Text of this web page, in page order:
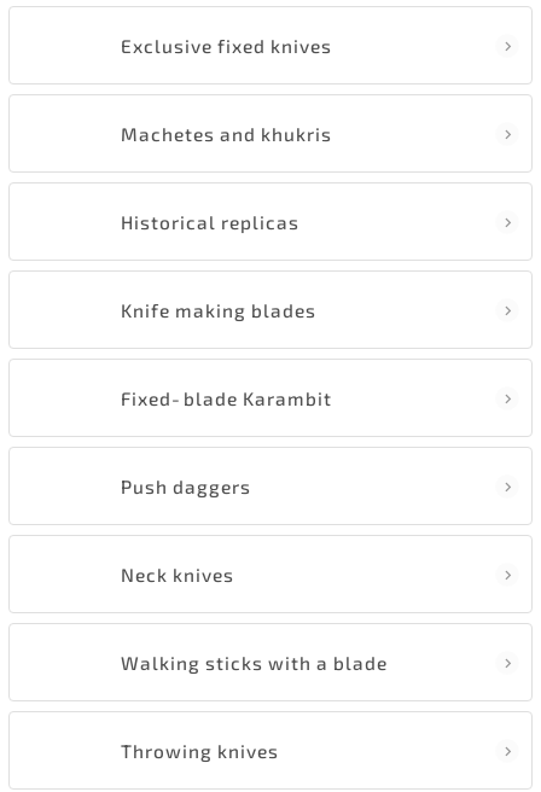
Exclusive fixed knives
Machetes and khukris
Historical replicas
Knife making blades
Fixed‑blade Karambit
Push daggers
Neck knives
Walking sticks with a blade
Throwing knives